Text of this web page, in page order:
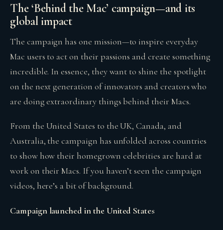
The ‘Behind the Mac’ campaign—and its
global impact
The campaign has one mission—to inspire everyday
Mac users to act on their passions and create something
incredible. In essence, they want to shine the spotlight
on the next generation of innovators and creators who
are doing extraordinary things behind their Macs.
From the United States to the UK, Canada, and
Australia, the campaign has unfolded across countries
to show how their homegrown celebrities are hard at
work on their Macs. If you haven’t seen the campaign
videos, here’s a bit of background.
Campaign launched in the United States